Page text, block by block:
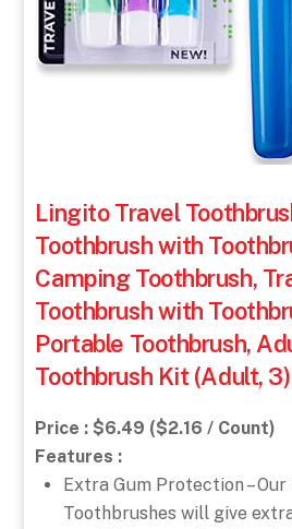
Lingito Travel
Toothbrush with
Camping Toothbrush,
Toothbrush with
Portable Toothbrush,
Toothbrush Kit (Adult, 3)
Price : $6.49 ($2.16 / Count)
Features :
Extra Gum Protection –
Toothbrushes will give